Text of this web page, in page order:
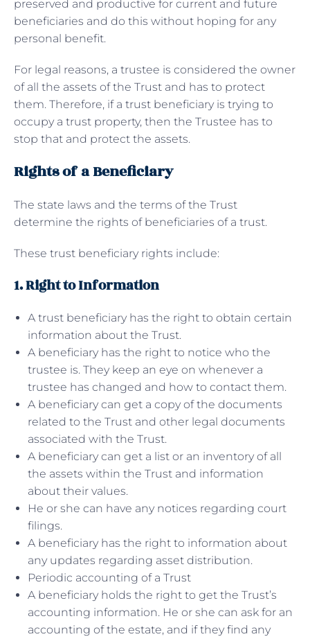
preserved and productive for current and future
beneficiaries and do this without hoping for any
personal benefit.
For legal reasons, a trustee is considered the owner
of all the assets of the Trust and has to protect
them. Therefore, if a trust beneficiary is trying to
occupy a trust property, then the Trustee has to
stop that and protect the assets.
Rights of a Beneficiary
The state laws and the terms of the Trust
determine the rights of beneficiaries of a trust.
These trust beneficiary rights include:
1. Right to Information
A trust beneficiary has the right to obtain certain
information about the Trust.
A beneficiary has the right to notice who the
trustee is. They keep an eye on whenever a
trustee has changed and how to contact them.
A beneficiary can get a copy of the documents
related to the Trust and other legal documents
associated with the Trust.
A beneficiary can get a list or an inventory of all
the assets within the Trust and information
about their values.
He or she can have any notices regarding court
filings.
A beneficiary has the right to information about
any updates regarding asset distribution.
Periodic accounting of a Trust
A beneficiary holds the right to get the Trust’s
accounting information. He or she can ask for an
accounting of the estate, and if they find any